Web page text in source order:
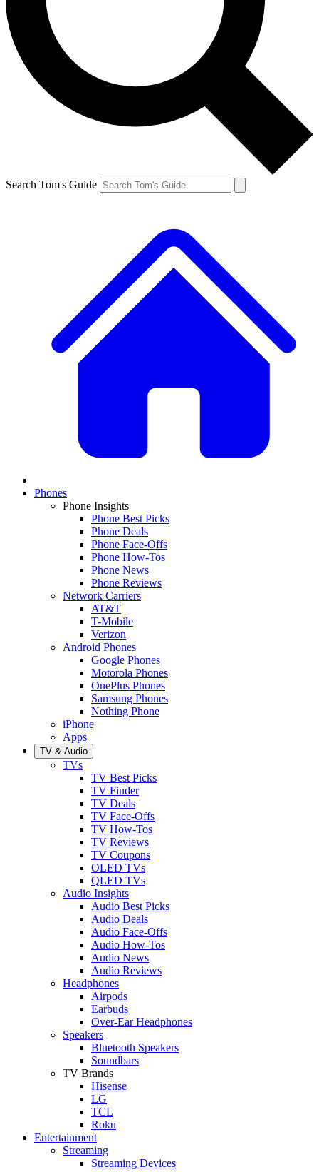
Search Tom's Guide
Phones
Phone Insights
Phone Best Picks
Phone Deals
Phone Face-Offs
Phone How-Tos
Phone News
Phone Reviews
Network Carriers
AT&T
T-Mobile
Verizon
Android Phones
Google Phones
Motorola Phones
OnePlus Phones
Samsung Phones
Nothing Phone
iPhone
Apps
TV & Audio
TVs
TV Best Picks
TV Finder
TV Deals
TV Face-Offs
TV How-Tos
TV Reviews
TV Coupons
OLED TVs
QLED TVs
Audio Insights
Audio Best Picks
Audio Deals
Audio Face-Offs
Audio How-Tos
Audio News
Audio Reviews
Headphones
Airpods
Earbuds
Over-Ear Headphones
Speakers
Bluetooth Speakers
Soundbars
TV Brands
Hisense
LG
TCL
Roku
Entertainment
Streaming
Streaming Devices